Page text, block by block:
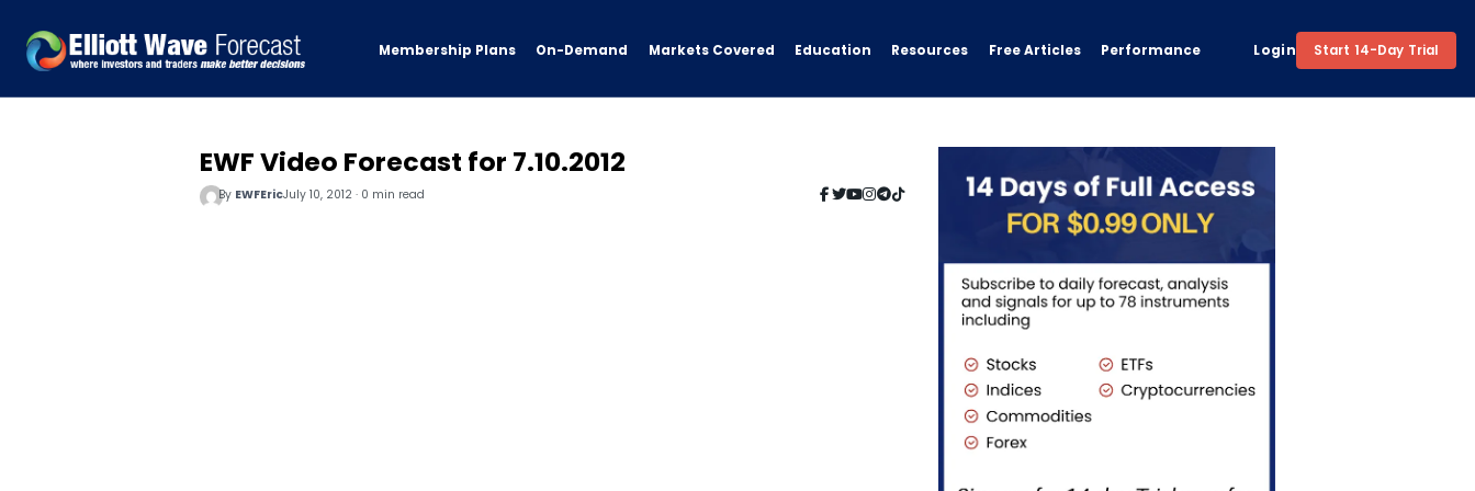
Membership Plans On-Demand Markets Covered Education Resources Free Articles Performance Login Start 14-Day Trial
EWF Video Forecast for 7.10.2012
By EWFEricJuly 10, 2012 · 0 min read